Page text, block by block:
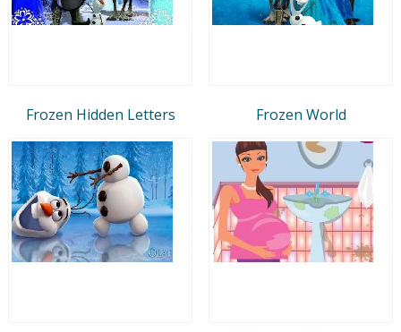
Frozen Hidden Letters Frozen World